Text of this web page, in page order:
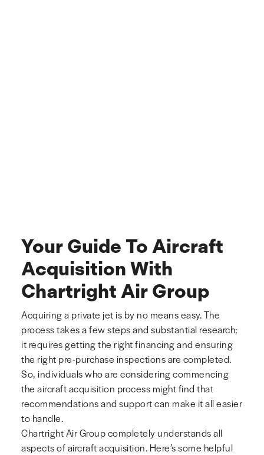
Your Guide To Aircraft
Acquisition With
Chartright Air Group
Acquiring a private jet is by no means easy. The
process takes a few steps and substantial research;
it requires getting the right financing and ensuring
the right pre-purchase inspections are completed.
So, individuals who are considering commencing
the aircraft acquisition process might find that
recommendations and support can make it all easier
to handle.
Chartright Air Group completely understands all
aspects of aircraft acquisition. Here’s some helpful